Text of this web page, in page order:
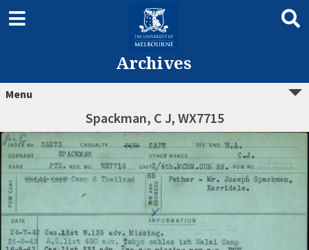
Archives
Menu
Spackman, C J, WX7715